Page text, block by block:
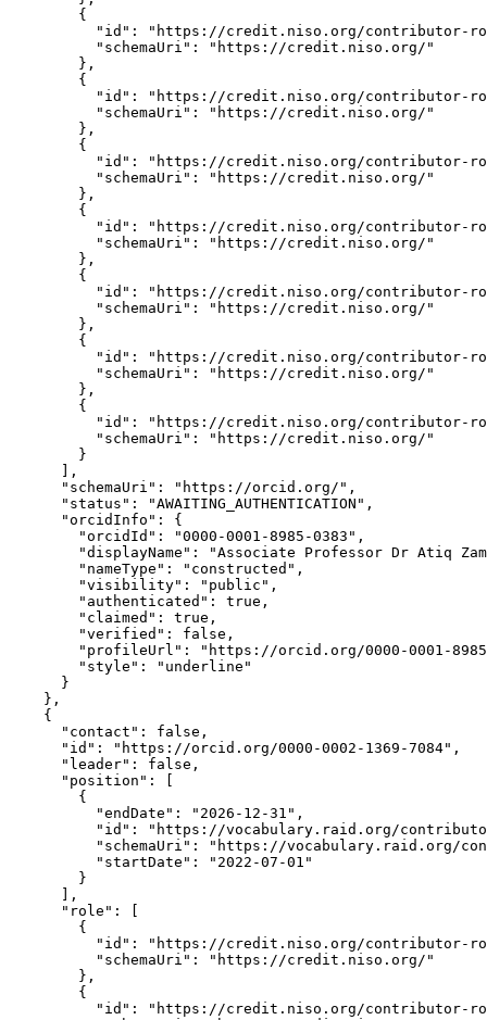
        {
"id": "https://credit.niso.org/contributor-
          "schemaUri": "https://credit.niso.org/"
        },
        {
"id": "https://credit.niso.org/contributor-
          "schemaUri": "https://credit.niso.org/"
        },
        {
"id": "https://credit.niso.org/contributor-
          "schemaUri": "https://credit.niso.org/"
        },
        {
"id": "https://credit.niso.org/contributor-
          "schemaUri": "https://credit.niso.org/"
        },
        {
"id": "https://credit.niso.org/contributor-
          "schemaUri": "https://credit.niso.org/"
        },
        {
"id": "https://credit.niso.org/contributor-
          "schemaUri": "https://credit.niso.org/"
        },
        {
"id": "https://credit.niso.org/contributor-
          "schemaUri": "https://credit.niso.org/"
        }
      ],
      "schemaUri": "https://orcid.org/",
      "status": "AWAITING_AUTHENTICATION",
      "orcidInfo": {
        "orcidId": "0000-0001-8985-0383",
"displayName": "Associate Professor Dr Atiq
        "nameType": "constructed",
        "visibility": "public",
        "authenticated": true,
        "claimed": true,
        "verified": false,
"profileUrl": "https://orcid.org/0000-0001-
        "style": "underline"
      }
    },
    {
      "contact": false,
      "id": "https://orcid.org/0000-0002-1369-7084",
      "leader": false,
      "position": [
        {
          "endDate": "2026-12-31",
"id": "https://vocabulary.raid.org/
"schemaUri": "https://vocabulary.raid.org/
          "startDate": "2022-07-01"
        }
      ],
      "role": [
        {
"id": "https://credit.niso.org/contributor-
          "schemaUri": "https://credit.niso.org/"
        },
        {
"id": "https://credit.niso.org/contributor-